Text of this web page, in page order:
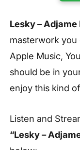
Lesky – Adjame
masterwork you
Apple Music,
should be in
enjoy this kind
Listen and
“Lesky –